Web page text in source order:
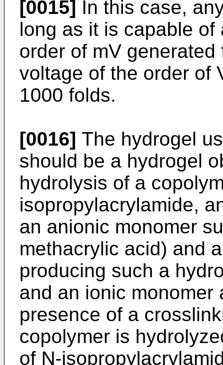
[0015] In this case,
long as it is capable
order of mV
voltage of the order of
1000 folds.
[0016] The hydrogel
should be a hydrogel
hydrolysis of a
isopropylacrylamide,
an anionic monomer
methacrylic acid) and
producing such a
and an ionic monomer
presence of a
copolymer is
of N-­